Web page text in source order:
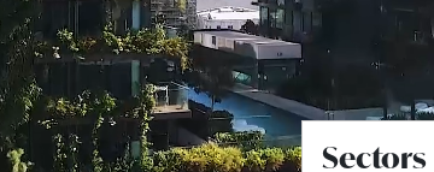
Sectors